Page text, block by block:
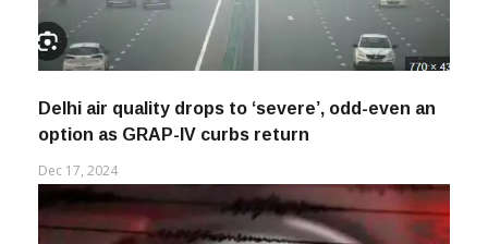
Delhi air quality drops to ‘severe’, odd-even an
option as GRAP-IV curbs return
Dec 17, 2024